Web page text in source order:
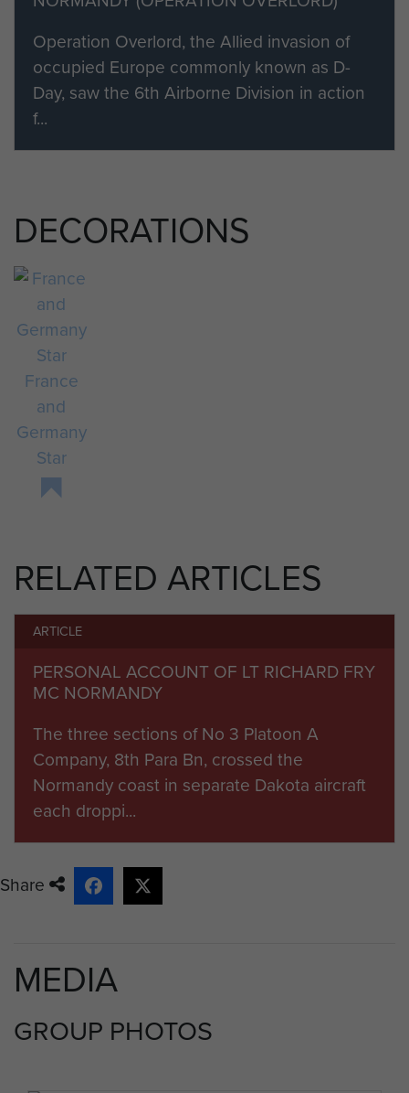
Operation Overlord, the Allied invasion of
occupied Europe commonly known as D-
Day, saw the 6th Airborne Division in action
f...
DECORATIONS
France
and
Germany
Star
RELATED ARTICLES
ARTICLE
PERSONAL ACCOUNT OF LT RICHARD FRY
MC NORMANDY
The three sections of No 3 Platoon A
Company, 8th Para Bn, crossed the
Normandy coast in separate Dakota aircraft
each droppi...
Share
MEDIA
GROUP PHOTOS